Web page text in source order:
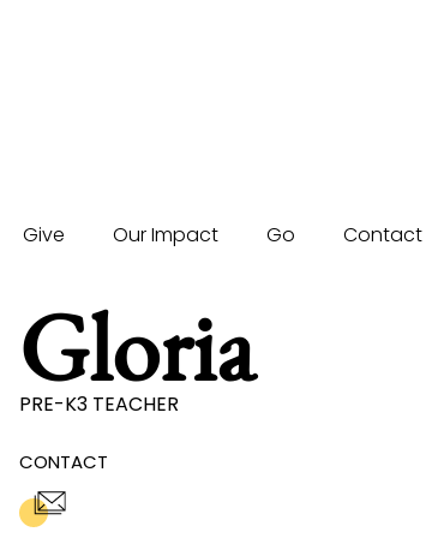
Give Our Impact Go Contact
Gloria
PRE-K3 TEACHER
CONTACT